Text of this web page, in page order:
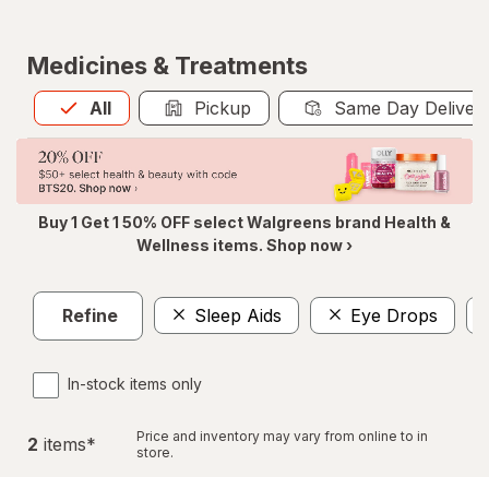
Medicines & Treatments
All
Allis selected Pickup Same Day
Buy 1 Get 1 50% OFF select Walgreens brand Health &
Wellness items. Shop now ›
Refine Sleep Aids Eye Drops
In-stock items only
2 items*
Price and inventory may vary from online to in
store.